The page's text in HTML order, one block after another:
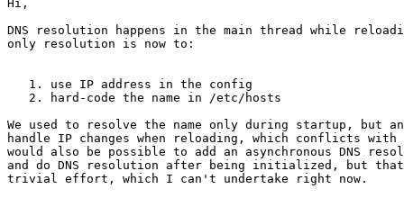
Hi,
DNS resolution happens in the main thread while
only resolution is now to:
   1. use IP address in the config
   2. hard-code the name in /etc/hosts
We used to resolve the name only during startup, but
handle IP changes when reloading, which conflicts
would also be possible to add an asynchronous DNS
and do DNS resolution after being initialized, but
trivial effort, which I can't undertake right now.